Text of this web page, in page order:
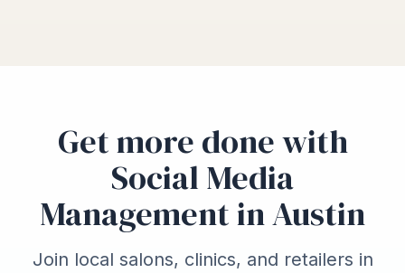
Get more done with
Social Media
Management in Austin
Join local salons, clinics, and retailers in